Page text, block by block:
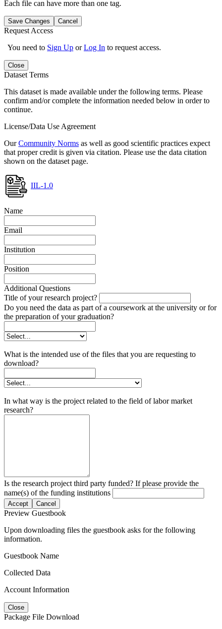
Each file can have more than one tag.
Save Changes Cancel
Request Access
You need to Sign Up orLog In to request access.
Close
Dataset Terms
This dataset is made available under the following terms. Please
confirm and/or complete the information needed below in order to
continue.
License/Data Use Agreement
OurCommunity Norms as well as good scientific practices expect
that proper credit is given via citation. Please use the data citation
shown on the dataset page.
IIL-1.0
Name
Email
Institution
Position
Additional Questions
Title of your research project?
Do you need the data as part of a coursework at the university or for
the preparation of your graduation?
What is the intended use of the files that you are requesting to
download?
In what way is the project related to the field of labor market
research?
Is the research project third party funded? If please provide the
name(s) of the funding institutions
Accept Cancel
Preview Guestbook
Upon downloading files the guestbook asks for the following
information.
Guestbook Name
Collected Data
Account Information
Close
Package File Download